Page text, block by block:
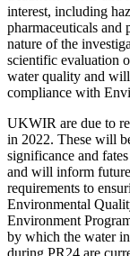
interest, including
pharmaceuticals and
nature of the
scientific evaluation
water quality and
compliance with
UKWIR are due to
in 2022. These will
significance and
and will inform
requirements to
Environmental
Environment
by which the water
during PR24 are